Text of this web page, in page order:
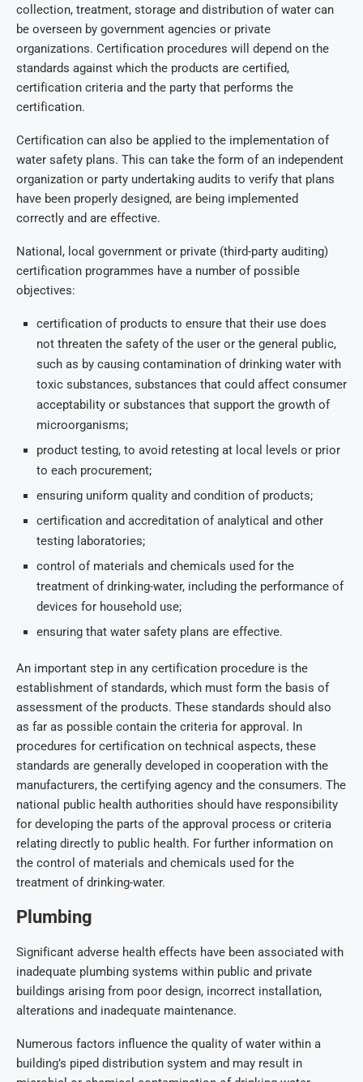
collection, treatment, storage and distribution of water can
be overseen by government agencies or private
organizations. Certification procedures will depend on the
standards against which the products are certified,
certification criteria and the party that performs the
certification.
Certification can also be applied to the implementation of
water safety plans. This can take the form of an independent
organization or party undertaking audits to verify that plans
have been properly designed, are being implemented
correctly and are effective.
National, local government or private (third-party auditing)
certification programmes have a number of possible
objectives:
certification of products to ensure that their use does
not threaten the safety of the user or the general public,
such as by causing contamination of drinking water with
toxic substances, substances that could affect consumer
acceptability or substances that support the growth of
microorganisms;
product testing, to avoid retesting at local levels or prior
to each procurement;
ensuring uniform quality and condition of products;
certification and accreditation of analytical and other
testing laboratories;
control of materials and chemicals used for the
treatment of drinking-water, including the performance of
devices for household use;
ensuring that water safety plans are effective.
An important step in any certification procedure is the
establishment of standards, which must form the basis of
assessment of the products. These standards should also
as far as possible contain the criteria for approval. In
procedures for certification on technical aspects, these
standards are generally developed in cooperation with the
manufacturers, the certifying agency and the consumers. The
national public health authorities should have responsibility
for developing the parts of the approval process or criteria
relating directly to public health. For further information on
the control of materials and chemicals used for the
treatment of drinking-water.
Plumbing
Significant adverse health effects have been associated with
inadequate plumbing systems within public and private
buildings arising from poor design, incorrect installation,
alterations and inadequate maintenance.
Numerous factors influence the quality of water within a
building’s piped distribution system and may result in